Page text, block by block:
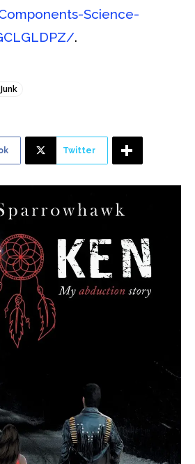
Science-
.
Twitter